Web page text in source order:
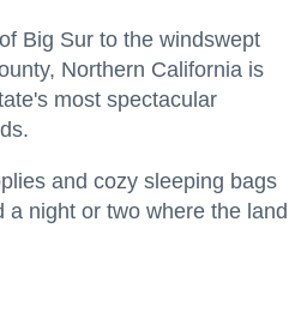
Big Sur to the windswept
Northern California is
most spectacular
and cozy sleeping bags
a night or two where the land